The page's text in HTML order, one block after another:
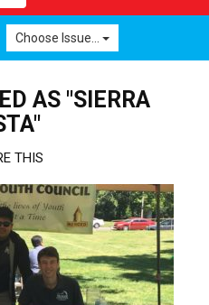
navigation
Choose Issue...
AS "SIERRA
THIS